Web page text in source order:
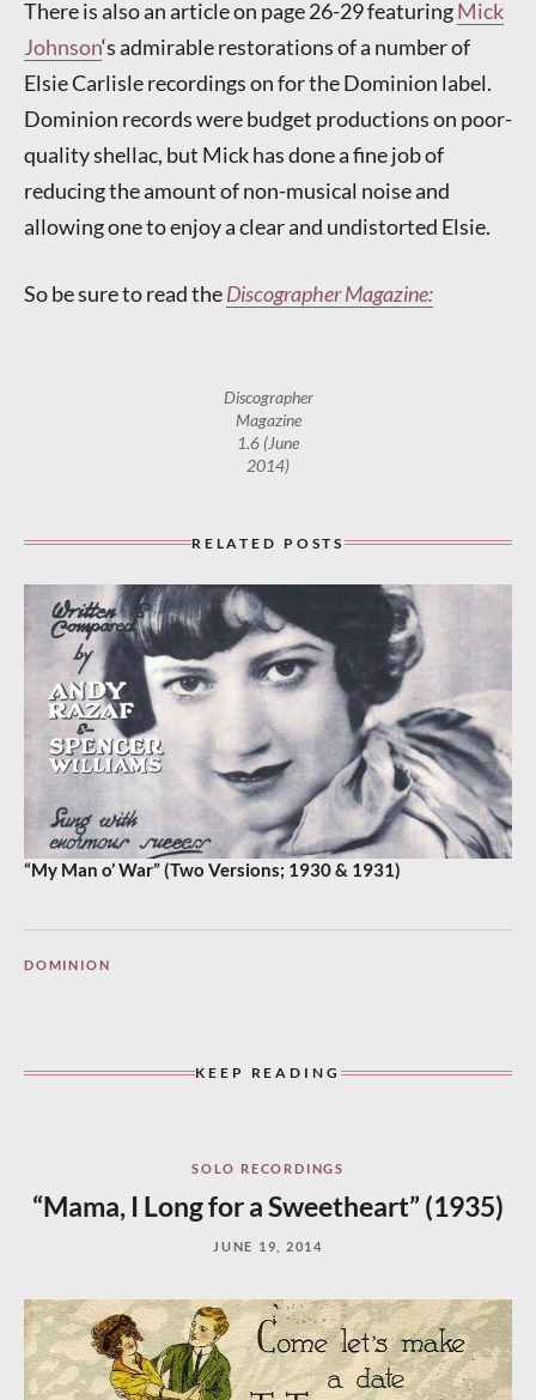
There is also an article on page 26-29 featuringMick
Johnson‘s admirable restorations of a number of
Elsie Carlisle recordings on for the Dominion label.
Dominion records were budget productions on poor-
quality shellac, but Mick has done a fine job of
reducing the amount of non-musical noise and
allowing one to enjoy a clear and undistorted Elsie.
So be sure to read theDiscographer Magazine:
Discographer
Magazine
1.6 (June
2014)
RELATED POSTS
“My Man o’ War” (Two Versions; 1930 & 1931)
DOMINION
KEEP READING
SOLO RECORDINGS
“Mama, I Long for a Sweetheart” (1935)
JUNE 19, 2014